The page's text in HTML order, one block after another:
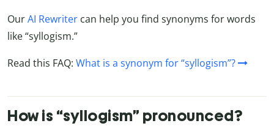
OurAI Rewriter can help you find synonyms for words
like “syllogism.”
Read this FAQ: What is a synonym for “syllogism”?
How is “syllogism” pronounced?